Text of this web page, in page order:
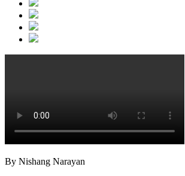
By Nishang Narayan